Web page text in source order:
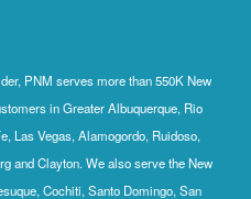
PNM serves more than 550K New
in Greater Albuquerque, Rio
Las Vegas, Alamogordo, Ruidoso,
and Clayton. We also serve the New
Cochiti, Santo Domingo, San